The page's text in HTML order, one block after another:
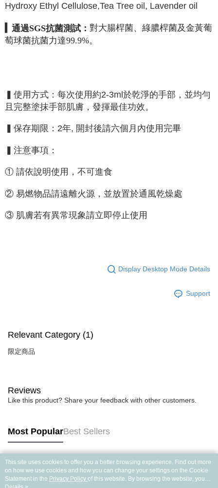
Hydroxy Ethyl Cellulose,Tea Tree oil, Lavender oil
通過SGS抗菌測試： 對大腸桿菌、綠膿桿菌及金黃葡
萄球菌抗菌力達99.9%。
▍使用方式：每次使用約2-3ml於乾淨的手部，並均勻
且完整塗抹手部肌膚，發揮最佳功效。
▍保存期限：2年, 開封後請六個月內使用完畢
▍注意事項：
① 請依說明使用，不可進食
② 易燃物品請遠離火源，並放置於通風乾燥處
③ 肌膚若有異常現象請立即停止使用
Display Desktop Mode Details
Support
Relevant Category (1)
限定商品
Reviews
Like this product? Share your feedback with other customers.
Most PopularBest Sellers
Popular Tags
This site uses cookies to offer you a better browsing experience. Find out more
on how we use cookies and how you can change your settings on the Cookie
Statement in the Privacy Policy of this website. By browsing the website, you